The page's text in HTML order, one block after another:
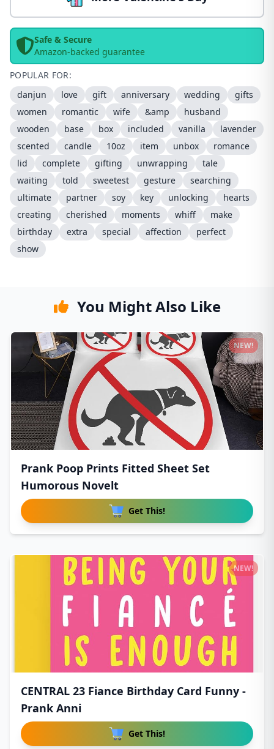
Safe & Secure
Amazon-backed guarantee
POPULAR FOR:
danjun
love gift anniversary wedding
gifts
women
romantic wife &amp
husband
wooden
base box included vanilla
lavender
scented
candle 10oz item unbox
romance
lid
complete gifting unwrapping
tale
waiting
told sweetest gesture
searching
ultimate
partner soy key unlocking
hearts
creating
cherished moments whiff
make
birthday
extra special affection
perfect
show
You Might Also Like
Prank Poop Prints Fitted Sheet Set
Humorous Novelt
Get This!
NEW!
CENTRAL 23 Fiance Birthday Card Funny -
Prank Anni
Get This!
NEW!